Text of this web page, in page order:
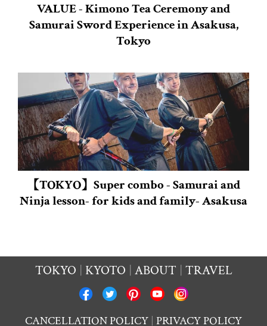
VALUE - Kimono Tea Ceremony and
Samurai Sword Experience in Asakusa,
Tokyo
【TOKYO】Super combo - Samurai and
Ninja lesson- for kids and family- Asakusa
TOKYO KYOTO ABOUT TRAVEL
CANCELLATION POLICY PRIVACY POLICY